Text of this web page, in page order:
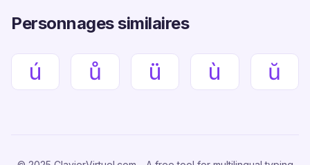
Personnages similaires
ú ů ü ù ŭ